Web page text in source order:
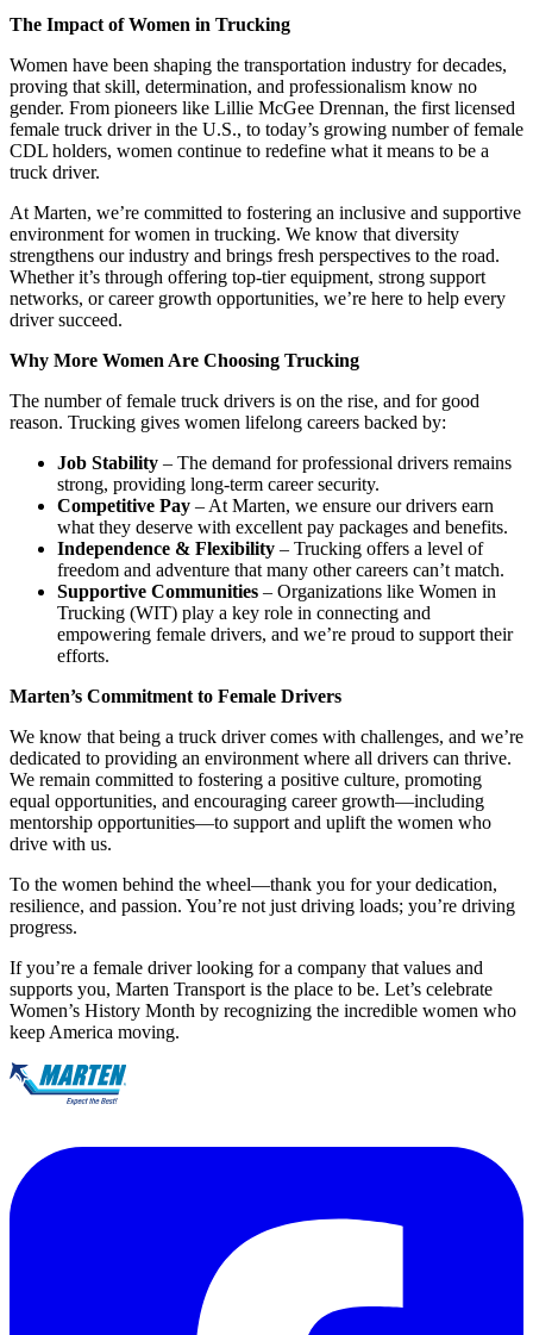
The Impact of Women in Trucking
Women have been shaping the transportation industry for decades,
proving that skill, determination, and professionalism know no
gender. From pioneers like Lillie McGee Drennan, the first licensed
female truck driver in the U.S., to today’s growing number of female
CDL holders, women continue to redefine what it means to be a
truck driver.
At Marten, we’re committed to fostering an inclusive and supportive
environment for women in trucking. We know that diversity
strengthens our industry and brings fresh perspectives to the road.
Whether it’s through offering top-tier equipment, strong support
networks, or career growth opportunities, we’re here to help every
driver succeed.
Why More Women Are Choosing Trucking
The number of female truck drivers is on the rise, and for good
reason. Trucking gives women lifelong careers backed by:
Job Stability – The demand for professional drivers remains
strong, providing long-term career security.
Competitive Pay – At Marten, we ensure our drivers earn
what they deserve with excellent pay packages and benefits.
Independence & Flexibility – Trucking offers a level of
freedom and adventure that many other careers can’t match.
Supportive Communities – Organizations like Women in
Trucking (WIT) play a key role in connecting and
empowering female drivers, and we’re proud to support their
efforts.
Marten’s Commitment to Female Drivers
We know that being a truck driver comes with challenges, and we’re
dedicated to providing an environment where all drivers can thrive.
We remain committed to fostering a positive culture, promoting
equal opportunities, and encouraging career growth—including
mentorship opportunities—to support and uplift the women who
drive with us.
To the women behind the wheel—thank you for your dedication,
resilience, and passion. You’re not just driving loads; you’re driving
progress.
If you’re a female driver looking for a company that values and
supports you, Marten Transport is the place to be. Let’s celebrate
Women’s History Month by recognizing the incredible women who
keep America moving.